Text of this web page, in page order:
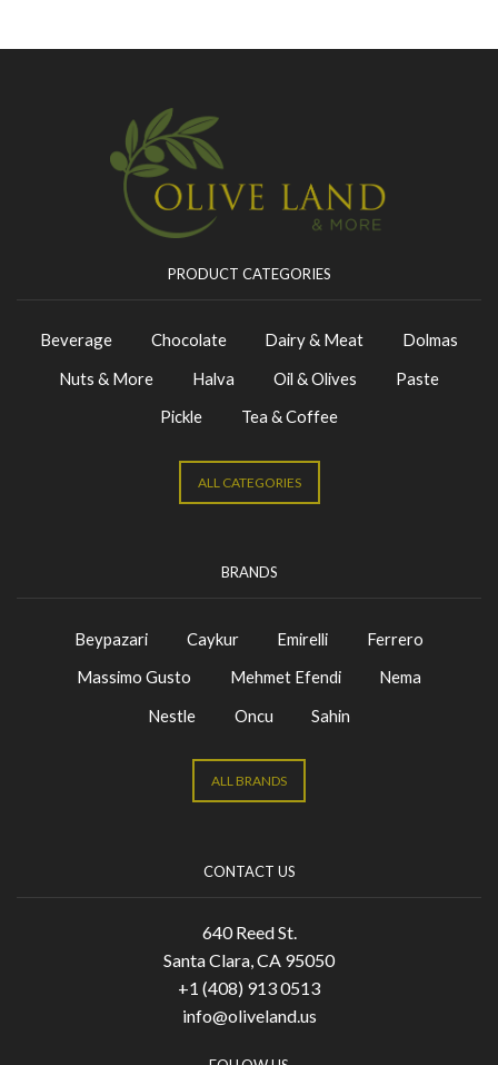
PRODUCT CATEGORIES
Beverage Chocolate Dairy & Meat
Dolmas
Nuts & More
Halva Oil & Olives
Paste
Pickle
Tea & Coffee
ALL CATEGORIES
BRANDS
Beypazari Caykur Emirelli
Ferrero
Massimo Gusto
Mehmet Efendi
Nema
Nestle
Oncu Sahin
ALL BRANDS
CONTACT US
640 Reed St.
Santa Clara, CA 95050
+1 (408) 913 0513
info@oliveland.us